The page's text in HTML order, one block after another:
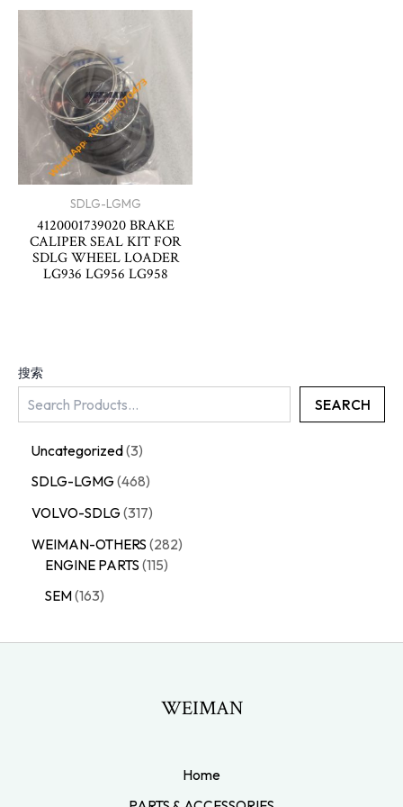
搜索
SEARCH
Uncategorized 3
SDLG-LGMG 468
VOLVO-SDLG 317
WEIMAN-OTHERS 282
ENGINE PARTS 115
SEM 163
SDLG-LGMG
4120001739020 BRAKE
CALIPER SEAL KIT FOR
SDLG WHEEL LOADER
LG936 LG956 LG958
WEIMAN
Home